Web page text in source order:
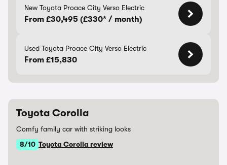
New Toyota Proace City Verso Electric
From £30,495 (£330* / month)
Used Toyota Proace City Verso Electric
From £15,830
Toyota Corolla
Comfy family car with striking looks
8/10 Toyota Corolla review